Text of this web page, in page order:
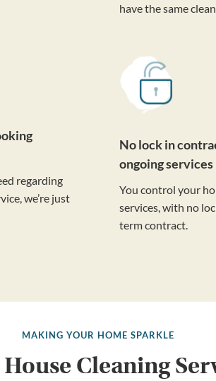
have the same
regarding
we’re just
No lock in
ongoing services
You control your
services, with no
term contract.
MAKING YOUR HOME SPARKLE
House Cleaning